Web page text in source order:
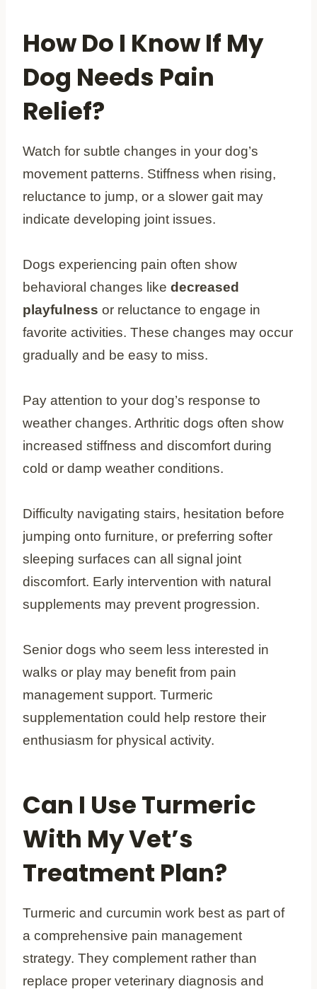
How Do I Know If My
Dog Needs Pain
Relief?
Watch for subtle changes in your dog’s
movement patterns. Stiffness when rising,
reluctance to jump, or a slower gait may
indicate developing joint issues.
Dogs experiencing pain often show
behavioral changes like decreased
playfulness or reluctance to engage in
favorite activities. These changes may occur
gradually and be easy to miss.
Pay attention to your dog’s response to
weather changes. Arthritic dogs often show
increased stiffness and discomfort during
cold or damp weather conditions.
Difficulty navigating stairs, hesitation before
jumping onto furniture, or preferring softer
sleeping surfaces can all signal joint
discomfort. Early intervention with natural
supplements may prevent progression.
Senior dogs who seem less interested in
walks or play may benefit from pain
management support. Turmeric
supplementation could help restore their
enthusiasm for physical activity.
Can I Use Turmeric
With My Vet’s
Treatment Plan?
Turmeric and curcumin work best as part of
a comprehensive pain management
strategy. They complement rather than
replace proper veterinary diagnosis and